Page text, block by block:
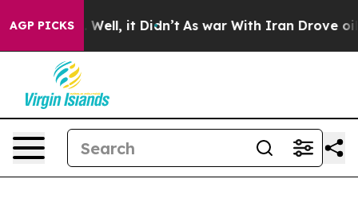
AGP PICKS
40%. Well, it Didn’t As war With Iran Drove oil